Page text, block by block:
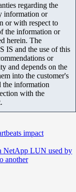
regarding the
information or
or with respect to
the information or
herein. The
IS and the use of this
or
and depends on the
into the customer's
the information
with the
impact
NetApp LUN used by
another